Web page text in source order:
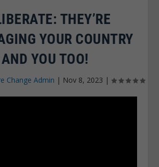
THEY’RE
YOUR COUNTRY
AND YOU TOO!
Change Admin | Nov 8, 2023 |